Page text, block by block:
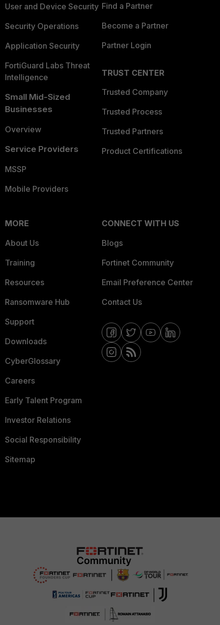
User and Device Security
Security Operations
Application Security
FortiGuard Labs Threat
Intelligence
Small Mid-Sized
Businesses
Overview
Service Providers
MSSP
Mobile Providers
Find a Partner
Become a Partner
Partner Login
TRUST CENTER
Trusted Company
Trusted Process
Trusted Partners
Product Certifications
MORE
About Us
Training
Resources
Ransomware Hub
Support
Downloads
CyberGlossary
Careers
Early Talent Program
Investor Relations
Social Responsibility
Sitemap
CONNECT WITH US
Blogs
Fortinet Community
Email Preference Center
Contact Us